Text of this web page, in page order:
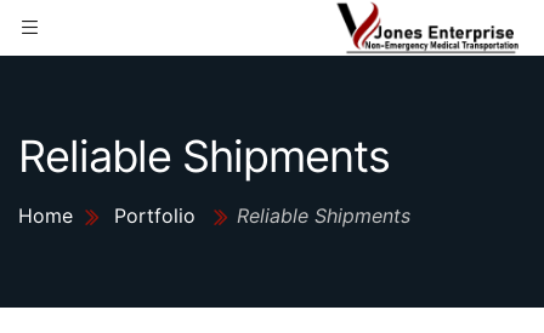
Reliable Shipments
Home Portfolio Reliable Shipments